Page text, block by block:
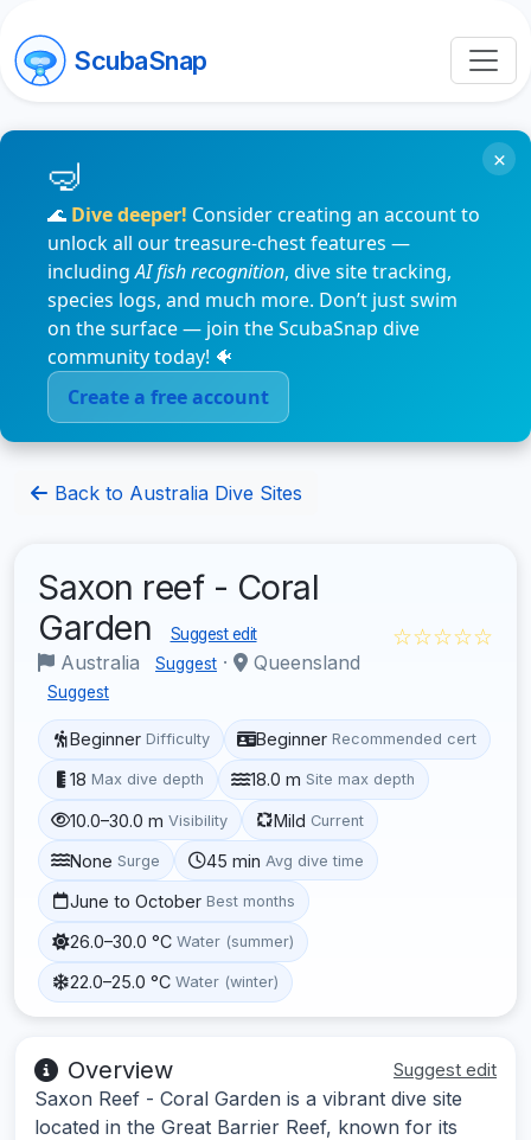
ScubaSnap
🌊 Dive deeper! Consider creating an account to
unlock all our treasure-chest features —
includingAI fish recognition, dive site tracking,
species logs, and much more. Don’t just swim
on the surface — join the ScubaSnap dive
community today! 🐠
Create a free account
×
Back to Australia Dive Sites
Saxon reef - Coral
Garden
Suggest edit
Australia Suggest · Queensland
Suggest
☆☆☆☆☆
Beginner Difficulty Beginner Recommended cert
18 Max dive depth 18.0 m Site max depth
10.0–30.0 m Visibility Mild Current
None Surge 45 min Avg dive time
June to October Best months
26.0–30.0 °C Water (summer)
22.0–25.0 °C Water (winter)
Overview Suggest edit
Saxon Reef - Coral Garden is a vibrant dive site
located in the Great Barrier Reef, known for its